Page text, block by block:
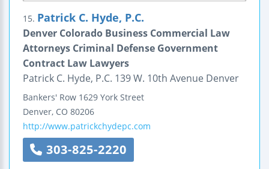
15. Patrick C. Hyde, P.C.
Denver Colorado Business Commercial Law
Attorneys Criminal Defense Government
Contract Law Lawyers
Patrick C. Hyde, P.C. 139 W. 10th Avenue Denver
Bankers' Row 1629 York Street
Denver, CO 80206
http://www.patrickchydepc.com
303-825-2220